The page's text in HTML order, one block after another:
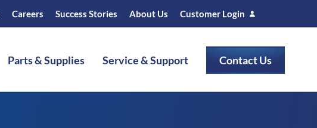
Careers Success Stories About Us Customer Login
Parts & Supplies Service & Support Contact Us